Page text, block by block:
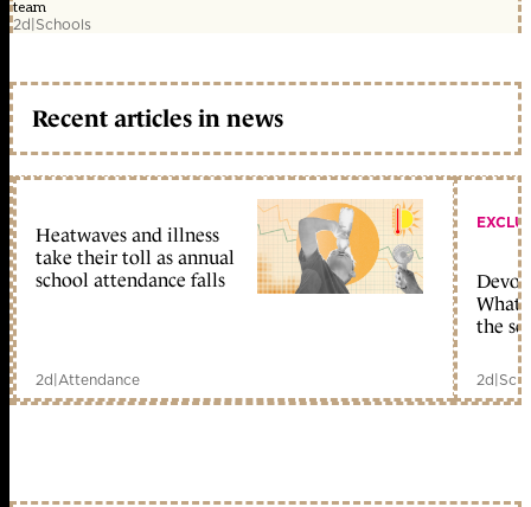
team
2d|Schools
Recent articles in news
Heatwaves and illness
take their toll as annual
school attendance falls
2d|Attendance
What
the
2d|